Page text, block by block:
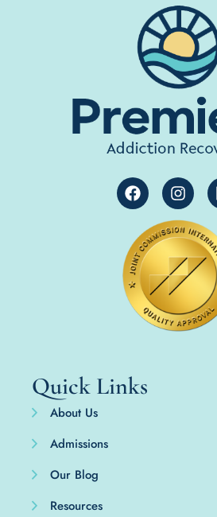
Quick Links
About Us
Admissions
Our Blog
Resources